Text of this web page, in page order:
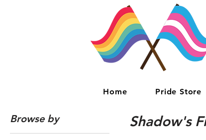
Home Pride Store
Browse by Shadow's